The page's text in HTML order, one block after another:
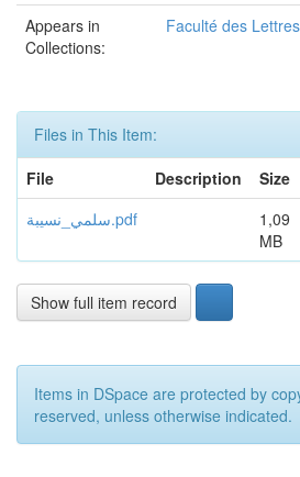
Appears in
Collections:
Faculté des
Files in This Item:
File
Description Size
سلمي_نسيبة.pdf
1,09
MB
Show full item record
Items in DSpace are protected by
reserved, unless otherwise indicated.